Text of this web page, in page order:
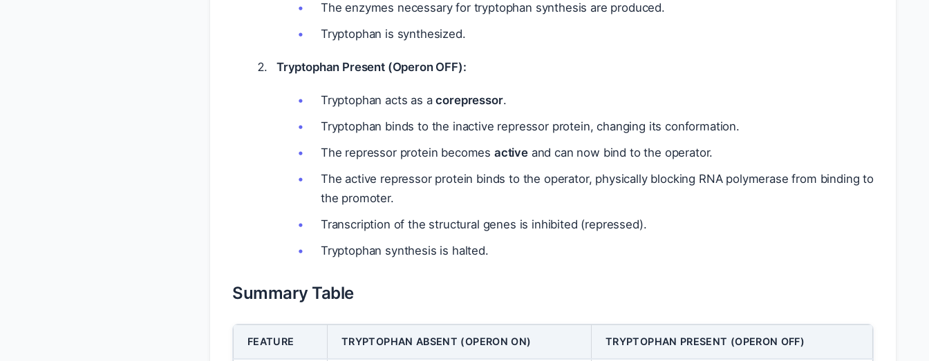
The enzymes necessary for tryptophan synthesis are produced.
Tryptophan is synthesized.
Tryptophan Present (Operon OFF):
Tryptophan acts as acorepressor.
Tryptophan binds to the inactive repressor protein, changing its conformation.
The repressor protein becomes activeand can now bind to the operator.
The active repressor protein binds to the operator, physically blocking RNA polymerase from binding to
the promoter.
Transcription of the structural genes is inhibited (repressed).
Tryptophan synthesis is halted.
Summary Table
FEATURE TRYPTOPHAN ABSENT (OPERON ON) TRYPTOPHAN PRESENT (OPERON OFF)